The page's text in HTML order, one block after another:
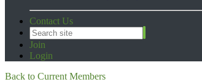
Contact Us
Join
Login
Back to Current Members